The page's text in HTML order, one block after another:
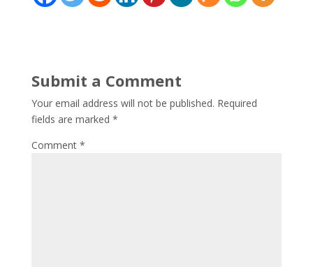
Submit a Comment
Your email address will not be published. Required
fields are marked *
Comment *